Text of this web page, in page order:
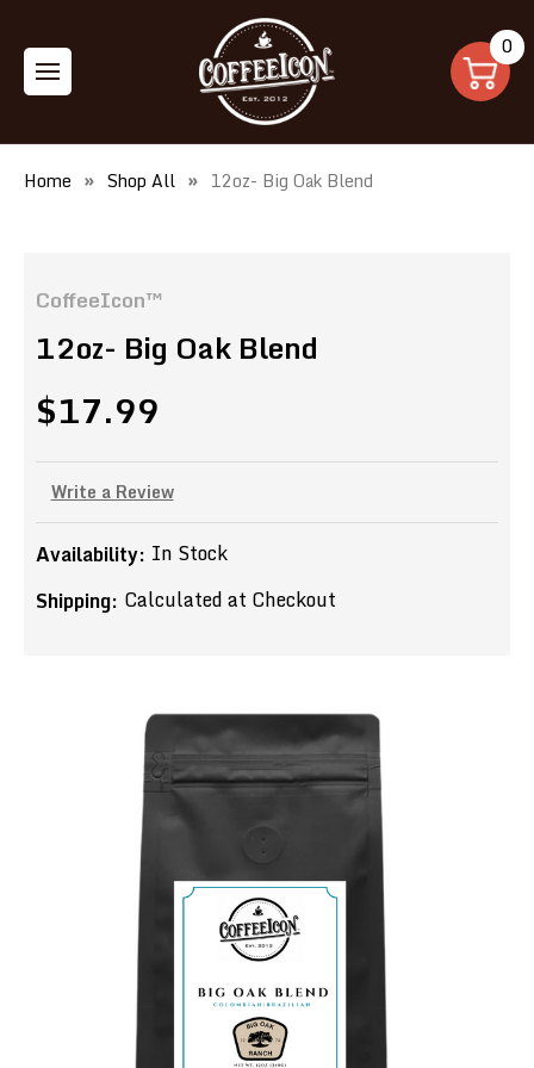
0
Home Shop All 12oz- Big Oak Blend
CoffeeIcon™
12oz- Big Oak Blend
$17.99
Write a Review
Availability: In Stock
Shipping: Calculated at Checkout